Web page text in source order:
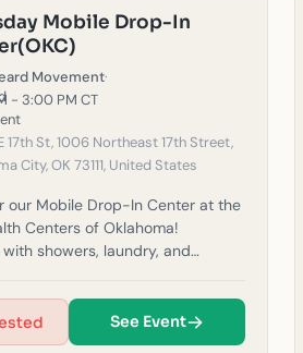
Mobile Drop-In
Movement·
- 3:00 PM CT
17th St, 1006 Northeast 17th Street,
City, OK 73111, United States
our Mobile Drop-In Center at the
Centers of Oklahoma!
showers, laundry, and
safety reasons. (Must be 14 years
time.) For questions,
See Event